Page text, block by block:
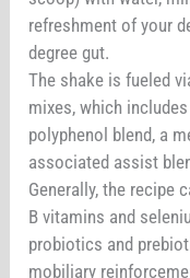
refreshment of your
degree gut.
The shake is fueled
mixes, which
polyphenol blend, a
associated assist
Generally, the recipe
B vitamins and
probiotics and
mobiliary